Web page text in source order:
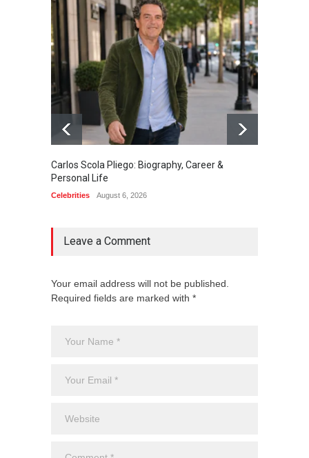
Carlos Scola Pliego: Biography, Career &
Personal Life
Celebrities August 6, 2026
Leave a Comment
Your email address will not be published.
Required fields are marked with *